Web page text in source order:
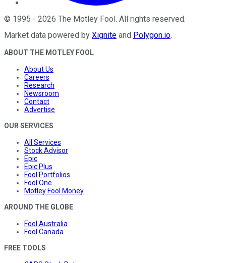
© 1995 - 2026 The Motley Fool . All rights reserved.
Market data powered by Xignite and Polygon.io.
ABOUT THE MOTLEY FOOL
About Us
Careers
Research
Newsroom
Contact
Advertise
OUR SERVICES
All Services
Stock Advisor
Epic
Epic Plus
Fool Portfolios
Fool One
Motley Fool Money
AROUND THE GLOBE
Fool Australia
Fool Canada
FREE TOOLS